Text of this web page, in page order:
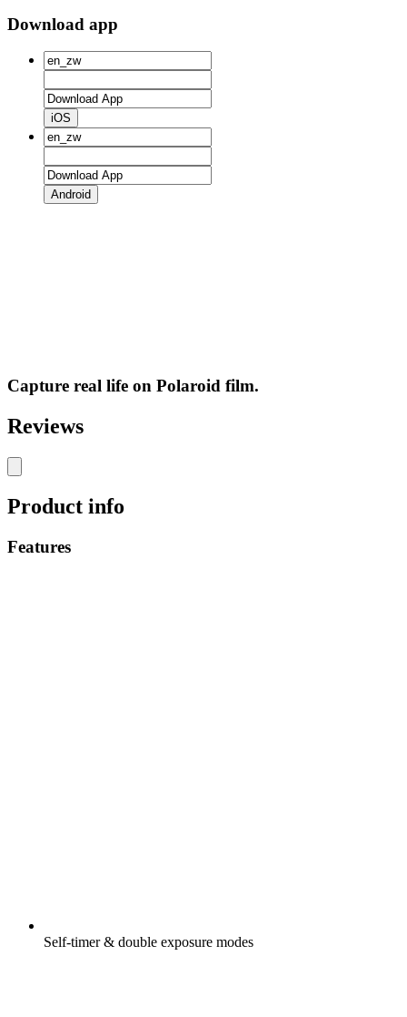
Download app
iOS
Android
Capture real life on Polaroid film.
Reviews
Product info
Features
Self-timer & double exposure modes